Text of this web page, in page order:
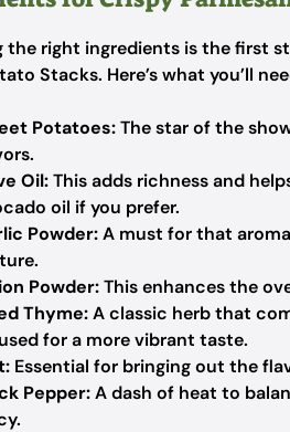
the right ingredients is the first
Stacks. Here’s what you’ll
Potatoes:The star of the
Oil:This adds richness and
oil if you prefer.
Powder:A must for that
Powder:This enhances the
Thyme:A classic herb that
for a more vibrant taste.
Essential for bringing out the
Pepper:A dash of heat to